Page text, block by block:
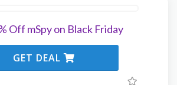
Off mSpy on Black Friday
GET DEAL